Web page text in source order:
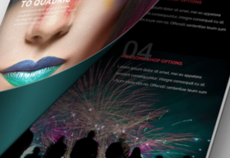
VISION LOGO
branding